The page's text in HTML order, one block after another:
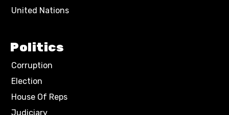
United Nations
Politics
Corruption
Election
House Of Reps
Judiciary